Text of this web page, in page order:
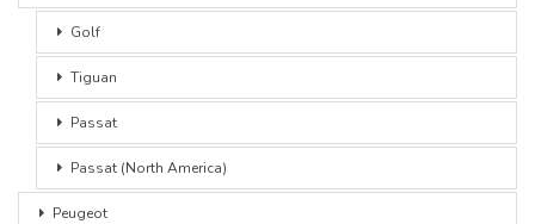
Golf
Tiguan
Passat
Passat (North America)
Peugeot